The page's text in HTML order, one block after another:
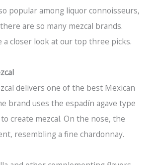
popular among liquor connoisseurs,
are so many mezcal brands.
a closer look at our top three picks.
delivers one of the best Mexican
brand uses the espadín agave type
create mezcal. On the nose, the
resembling a fine chardonnay.